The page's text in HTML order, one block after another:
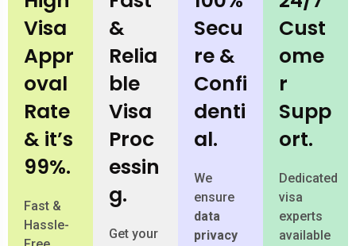
Visa
Appr
oval
Rate
& it’s
99%.
Fast &
Hassle-
&
Relia
ble
Visa
Proc
essin
g.
Get your
Secu
re &
Confi
denti
al.
We
ensure
data
privacy
Cust
ome
r
Supp
ort.
Dedicated
visa
experts
available